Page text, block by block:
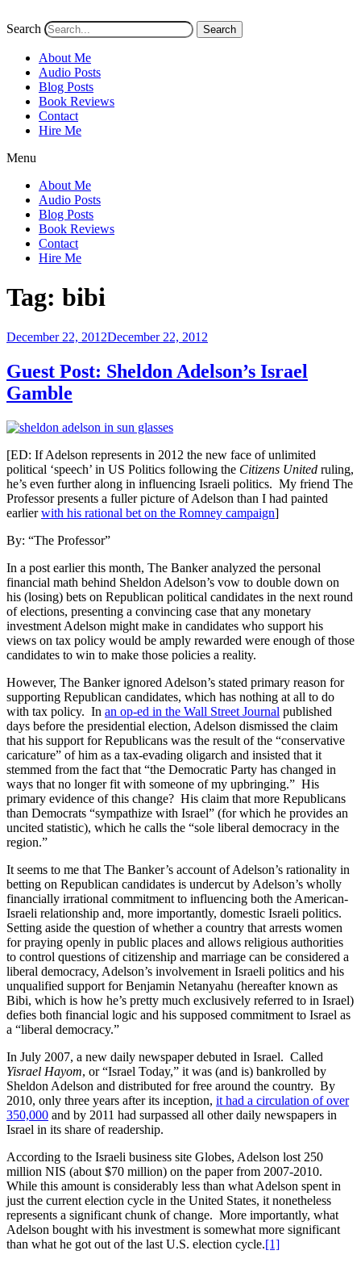
Search Search
About Me
Audio Posts
Blog Posts
Book Reviews
Contact
Hire Me
Menu
About Me
Audio Posts
Blog Posts
Book Reviews
Contact
Hire Me
Tag: bibi
Posted
December 22, 2012December 22, 2012
Guest Post: Sheldon Adelson’s Israel
Gamble
[ED: If Adelson represents in 2012 the new face of unlimited
political ‘speech’ in US Politics following the Citizens United ruling,
he’s even further along in influencing Israeli politics. My friend The
Professor presents a fuller picture of Adelson than I had painted
earlierwith his rational bet on the Romney campaign]
By: “The Professor”
In a post earlier this month, The Banker analyzed the personal
financial math behind Sheldon Adelson’s vow to double down on
his (losing) bets on Republican political candidates in the next round
of elections, presenting a convincing case that any monetary
investment Adelson might make in candidates who support his
views on tax policy would be amply rewarded were enough of those
candidates to win to make those policies a reality.
However, The Banker ignored Adelson’s stated primary reason for
supporting Republican candidates, which has nothing at all to do
with tax policy. In an op-ed in the Wall Street Journal published
days before the presidential election, Adelson dismissed the claim
that his support for Republicans was the result of the “conservative
caricature” of him as a tax-evading oligarch and insisted that it
stemmed from the fact that “the Democratic Party has changed in
ways that no longer fit with someone of my upbringing.” His
primary evidence of this change? His claim that more Republicans
than Democrats “sympathize with Israel” (for which he provides an
uncited statistic), which he calls the “sole liberal democracy in the
region.”
It seems to me that The Banker’s account of Adelson’s rationality in
betting on Republican candidates is undercut by Adelson’s wholly
financially irrational commitment to influencing both the American-
Israeli relationship and, more importantly, domestic Israeli politics.
Setting aside the question of whether a country that arrests women
for praying openly in public places and allows religious authorities
to control questions of citizenship and marriage can be considered a
liberal democracy, Adelson’s involvement in Israeli politics and his
unqualified support for Benjamin Netanyahu (hereafter known as
Bibi, which is how he’s pretty much exclusively referred to in Israel)
defies both financial logic and his supposed commitment to Israel as
a “liberal democracy.”
In July 2007, a new daily newspaper debuted in Israel. Called
Yisrael Hayom, or “Israel Today,” it was (and is) bankrolled by
Sheldon Adelson and distributed for free around the country. By
2010, only three years after its inception, it had a circulation of over
350,000 and by 2011 had surpassed all other daily newspapers in
Israel in its share of readership.
According to the Israeli business site Globes, Adelson lost 250
million NIS (about $70 million) on the paper from 2007-2010.
While this amount is considerably less than what Adelson spent in
just the current election cycle in the United States, it nonetheless
represents a significant chunk of change. More importantly, what
Adelson bought with his investment is somewhat more significant
than what he got out of the last U.S. election cycle.[1]